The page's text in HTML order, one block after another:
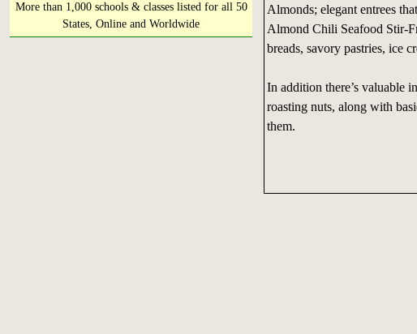
More than 1,000 schools & classes listed for all 50
States, Online and Worldwide
Almonds; elegant entrees
Almond Chili Seafood Stir-
breads, savory pastries, ice
In addition there’s valuable
roasting nuts, along with
them.